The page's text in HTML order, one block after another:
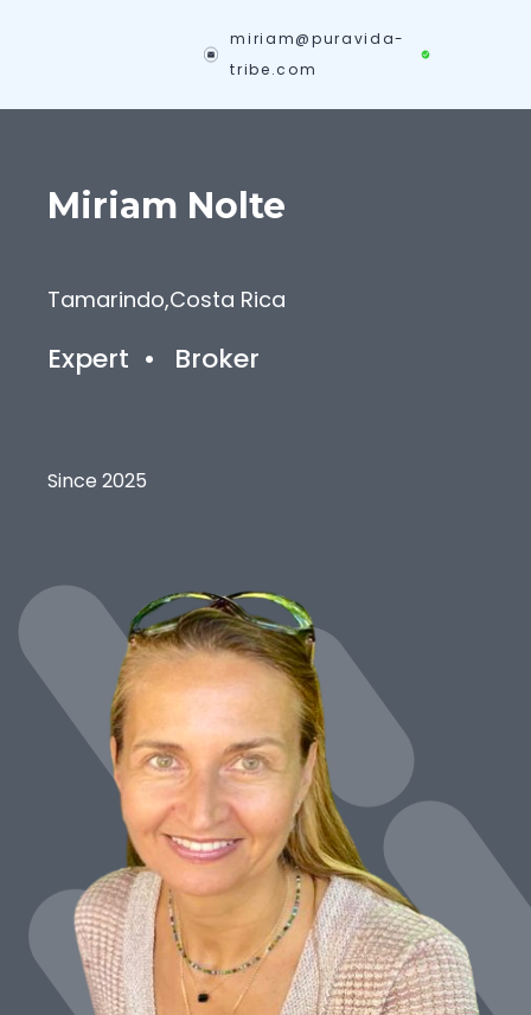
miriam@puravida-
tribe.com
Miriam Nolte
Tamarindo,Costa Rica
Expert • Broker
Since 2025